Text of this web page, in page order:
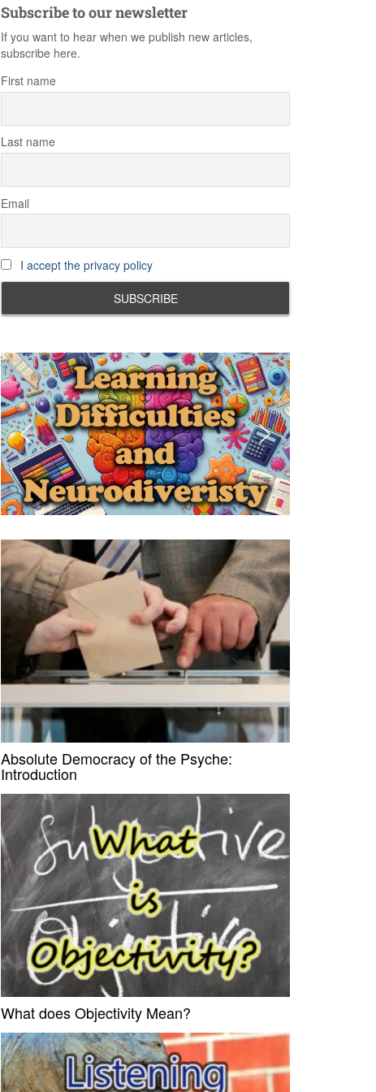
Subscribe to our newsletter
If you want to hear when we publish new articles,
subscribe here.
First name
Last name
Email
I accept the privacy policy
Absolute Democracy of the Psyche:
Introduction
What does Objectivity Mean?